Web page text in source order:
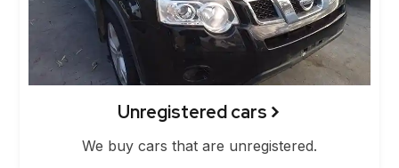
Unregistered cars
We buy cars that are unregistered.